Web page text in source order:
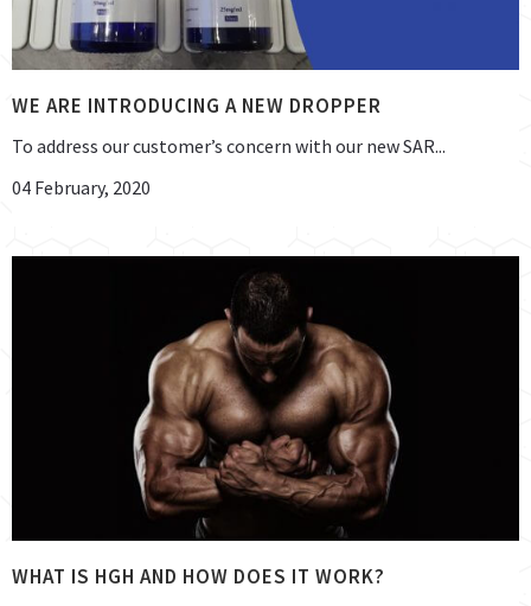
WE ARE INTRODUCING A NEW DROPPER
To address our customer’s concern with our new SAR...
04 February, 2020
WHAT IS HGH AND HOW DOES IT WORK?